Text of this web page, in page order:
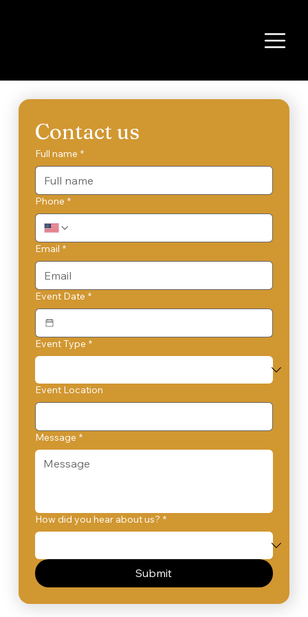
Contact us
Full name *
Phone *
Email *
Event Date *
Event Type *
Event Location
Message *
How did you hear about us? *
Submit